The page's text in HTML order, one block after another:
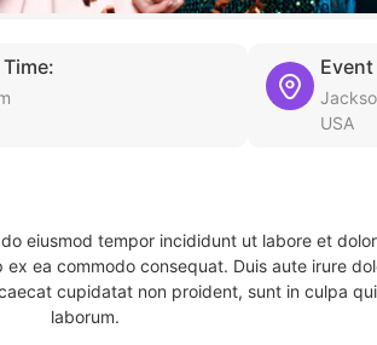
USA
eiusmod tempor incididunt ut labore et
ea commodo consequat. Duis aute irure
cupidatat non proident, sunt in culpa
laborum.